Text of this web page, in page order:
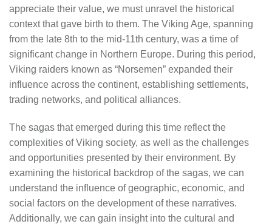
appreciate their value, we must unravel the historical
context that gave birth to them. The Viking Age, spanning
from the late 8th to the mid-11th century, was a time of
significant change in Northern Europe. During this period,
Viking raiders known as “Norsemen” expanded their
influence across the continent, establishing settlements,
trading networks, and political alliances.
The sagas that emerged during this time reflect the
complexities of Viking society, as well as the challenges
and opportunities presented by their environment. By
examining the historical backdrop of the sagas, we can
understand the influence of geographic, economic, and
social factors on the development of these narratives.
Additionally, we can gain insight into the cultural and